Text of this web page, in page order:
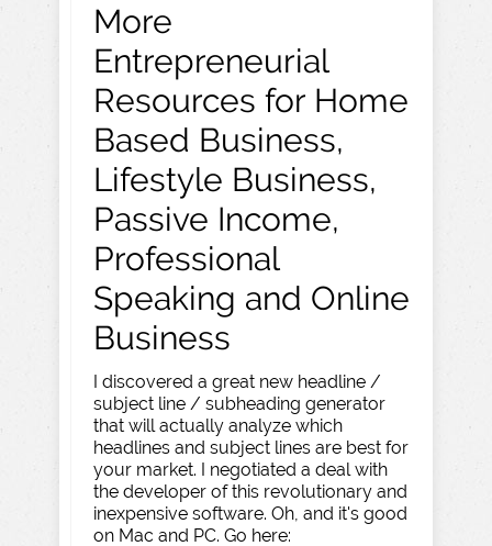
More
Entrepreneurial
Resources for Home
Based Business,
Lifestyle Business,
Passive Income,
Professional
Speaking and Online
Business
I discovered a great new headline /
subject line / subheading generator
that will actually analyze which
headlines and subject lines are best for
your market. I negotiated a deal with
the developer of this revolutionary and
inexpensive software. Oh, and it's good
on Mac and PC. Go here: